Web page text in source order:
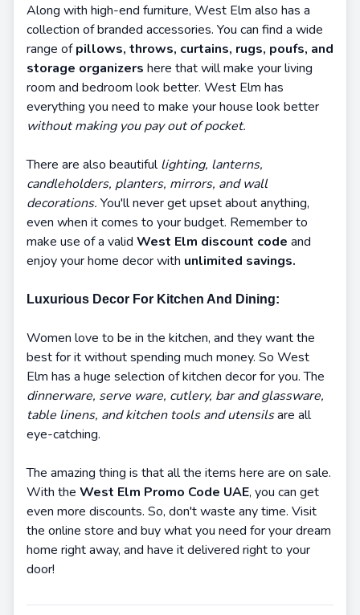
Along with high-end furniture, West Elm also has a
collection of branded accessories. You can find a wide
range ofpillows, throws, curtains, rugs, poufs, and
storage organizers here that will make your living
room and bedroom look better. West Elm has
everything you need to make your house look better
without making you pay out of pocket.
There are also beautifullighting, lanterns,
candleholders, planters, mirrors, and wall
decorations. You'll never get upset about anything,
even when it comes to your budget. Remember to
make use of a valid West Elm discount code and
enjoy your home decor with unlimited savings.
Luxurious Decor For Kitchen And Dining:
Women love to be in the kitchen, and they want the
best for it without spending much money. So West
Elm has a huge selection of kitchen decor for you. The
dinnerware, serve ware, cutlery, bar and glassware,
table linens, and kitchen tools and utensilsare all
eye-catching.
The amazing thing is that all the items here are on sale.
With the West Elm Promo Code UAE, you can get
even more discounts. So, don't waste any time. Visit
the online store and buy what you need for your dream
home right away, and have it delivered right to your
door!